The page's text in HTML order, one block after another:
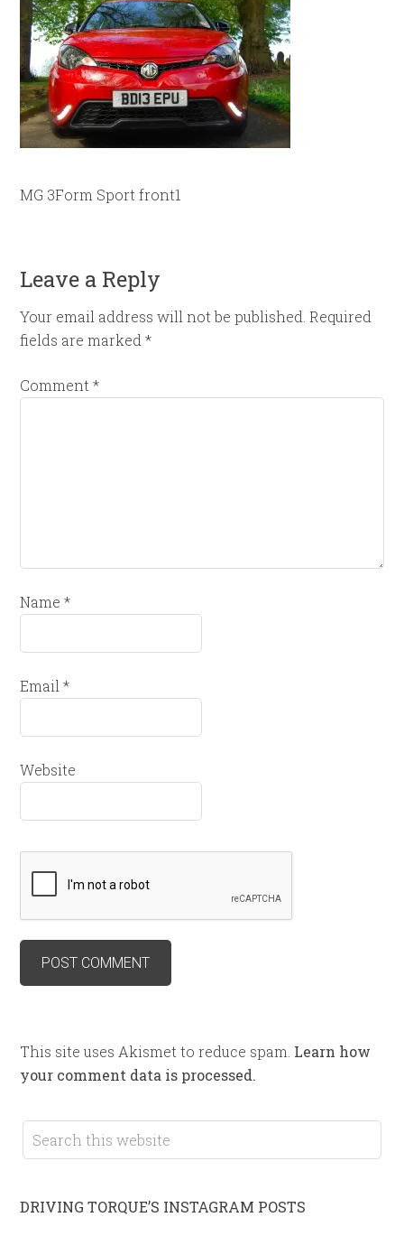
MG 3Form Sport front1
Leave a Reply
Your email address will not be published. Required
fields are marked*
Comment*
Name*
Email*
Website
This site uses Akismet to reduce spam. Learn how
your comment data is processed.
DRIVING TORQUE’S INSTAGRAM POSTS